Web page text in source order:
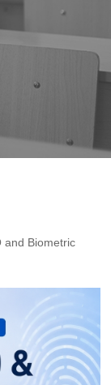
and Biometric